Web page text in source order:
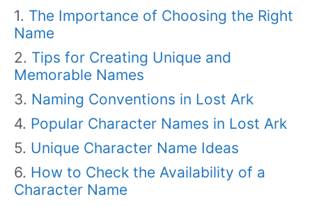
The Importance of Choosing the Right
Name
Tips for Creating Unique and
Memorable Names
Naming Conventions in Lost Ark
Popular Character Names in Lost Ark
Unique Character Name Ideas
How to Check the Availability of a
Character Name